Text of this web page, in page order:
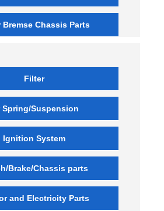
Bremse Chassis Parts
Filter
Spring/Suspension
Ignition System
Brake/Chassis parts
and Electricity Parts